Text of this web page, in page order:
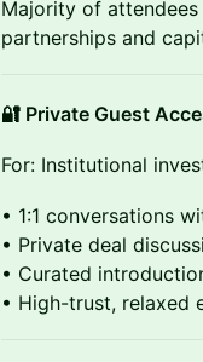
Majority of
partnerships and
🔐 Private Guest
For: Institutional
• 1:1 conversations
• Private deal
• Curated
• High-trust, relaxed